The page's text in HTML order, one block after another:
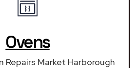
Ovens
Repairs Market Harborough